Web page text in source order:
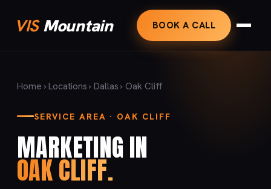
VISMountain BOOK A CALL
Home ›Locations›Dallas› Oak Cliff
SERVICE AREA · OAK CLIFF
MARKETING IN
OAK CLIFF.